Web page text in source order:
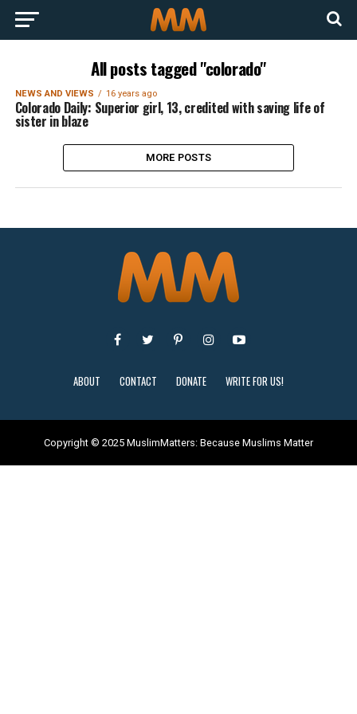
All posts tagged "colorado"
NEWS AND VIEWS 16 years ago
Colorado Daily: Superior girl, 13, credited with saving life of
sister in blaze
MORE POSTS
ABOUT CONTACT DONATE WRITE FOR US!
Copyright © 2025 MuslimMatters: Because Muslims Matter